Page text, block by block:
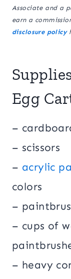
Associate and a
earn a
disclosure policy
Egg
–
– scissors
– acrylic
colors
–
– cups of
– heavy